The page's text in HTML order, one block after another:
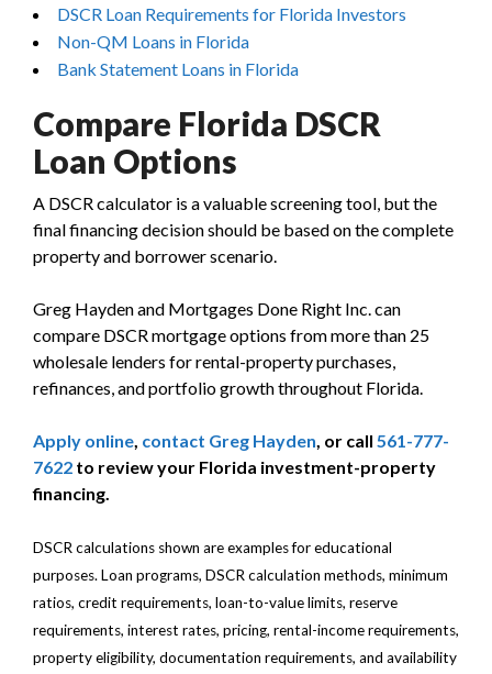
DSCR Loan Requirements for Florida Investors
Non-QM Loans in Florida
Bank Statement Loans in Florida
Compare Florida DSCR
Loan Options
A DSCR calculator is a valuable screening tool, but the
final financing decision should be based on the complete
property and borrower scenario.
Greg Hayden and Mortgages Done Right Inc. can
compare DSCR mortgage options from more than 25
wholesale lenders for rental-property purchases,
refinances, and portfolio growth throughout Florida.
Apply online, contact Greg Hayden, or call 561-777-
7622 to review your Florida investment-property
financing.
DSCR calculations shown are examples for educational
purposes. Loan programs, DSCR calculation methods, minimum
ratios, credit requirements, loan-to-value limits, reserve
requirements, interest rates, pricing, rental-income requirements,
property eligibility, documentation requirements, and availability